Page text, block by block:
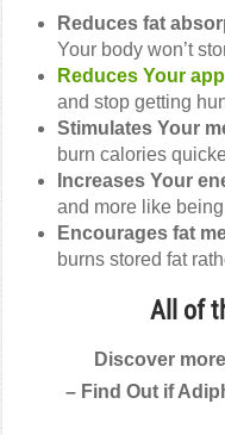
Reduces fat
Your body won’t
Reduces Your
and stop getting
Stimulates Your
burn calories
Increases Your
and more like
Encourages fat
burns stored fat
All of
Discover
– Find Out if